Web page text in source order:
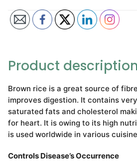
Product description
Brown rice is a great source of
improves digestion. It contains
saturated fats and cholesterol
for heart. It is owing to its high
is used worldwide in various
Controls Disease’s Occurrence